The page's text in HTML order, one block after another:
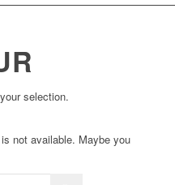
selection.
not available. Maybe you